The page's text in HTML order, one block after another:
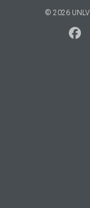
© 2026 UNLV